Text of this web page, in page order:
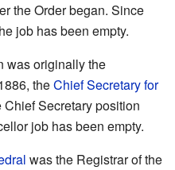
the Order began. Since
job has been empty.
was originally the
theChief Secretary for
Secretary position
job has been empty.
was the Registrar of the